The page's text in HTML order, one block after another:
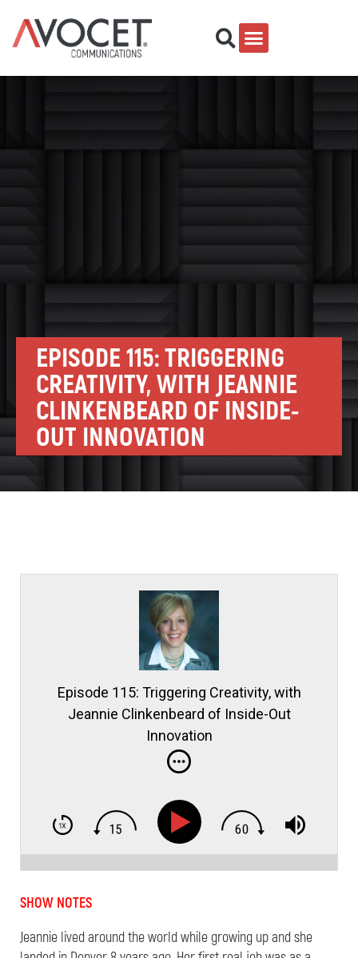
EPISODE 115: TRIGGERING
CREATIVITY, WITH JEANNIE
CLINKENBEARD OF INSIDE-
OUT INNOVATION
Episode 115: Triggering Creativity, with
Jeannie Clinkenbeard of Inside-Out
Innovation
SHOW NOTES
Jeannie lived around the world while growing up and she